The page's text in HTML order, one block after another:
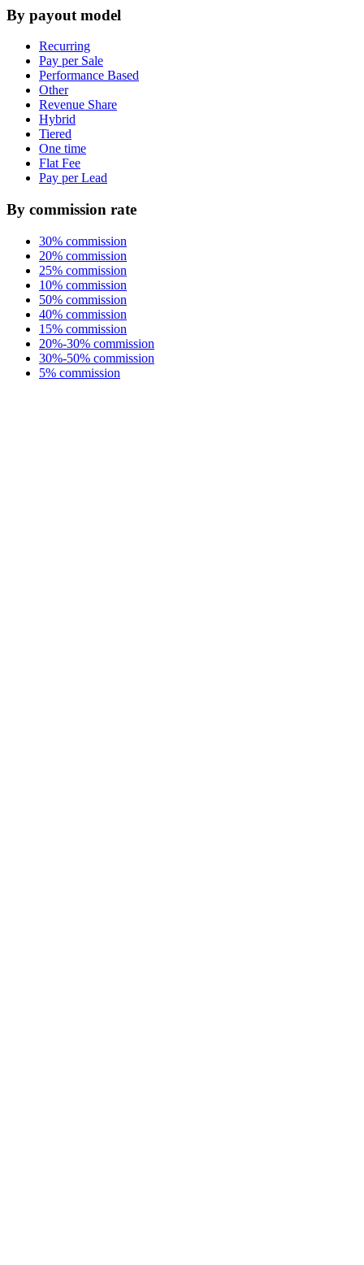
By payout model
Recurring
Pay per Sale
Performance Based
Other
Revenue Share
Hybrid
Tiered
One time
Flat Fee
Pay per Lead
By commission rate
30% commission
20% commission
25% commission
10% commission
50% commission
40% commission
15% commission
20%-30% commission
30%-50% commission
5% commission